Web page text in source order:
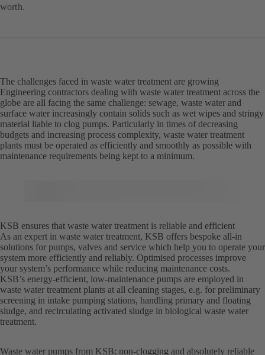
worth.
The challenges faced in waste water treatment are growing
Engineering contractors dealing with waste water treatment across the
globe are all facing the same challenge: sewage, waste water and
surface water increasingly contain solids such as wet wipes and stringy
material liable to clog pumps. Particularly in times of decreasing
budgets and increasing process complexity, waste water treatment
plants must be operated as efficiently and smoothly as possible with
maintenance requirements being kept to a minimum.
KSB ensures that waste water treatment is reliable and efficient
As an expert in waste water treatment, KSB offers bespoke all-in
solutions for pumps, valves and service which help you to operate your
system more efficiently and reliably. Optimised processes improve
your system’s performance while reducing maintenance costs.
KSB’s energy-efficient, low-maintenance pumps are employed in
waste water treatment plants at all cleaning stages, e.g. for preliminary
screening in intake pumping stations, handling primary and floating
sludge, and recirculating activated sludge in biological waste water
treatment.
Waste water pumps from KSB: non-clogging and absolutely reliable